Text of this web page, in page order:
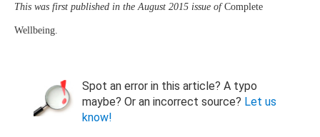
This was first published in the August 2015 issue ofComplete
Wellbeing.
Spot an error in this article? A typo
maybe? Or an incorrect source? Let us
know!